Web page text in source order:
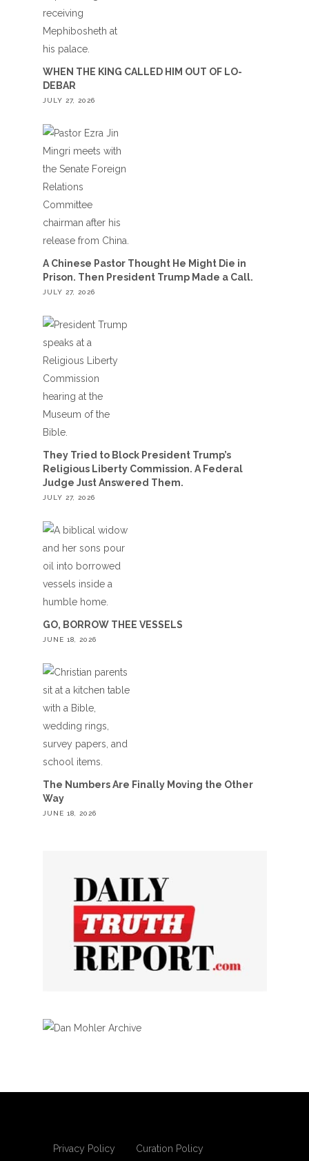
WHEN THE KING CALLED HIM OUT OF LO-
DEBAR
JULY 27, 2026
A Chinese Pastor Thought He Might Die in
Prison. Then President Trump Made a Call.
JULY 27, 2026
They Tried to Block President Trump’s
Religious Liberty Commission. A Federal
Judge Just Answered Them.
JULY 27, 2026
GO, BORROW THEE VESSELS
JUNE 18, 2026
The Numbers Are Finally Moving the Other
Way
JUNE 18, 2026
Privacy Policy
Curation Policy